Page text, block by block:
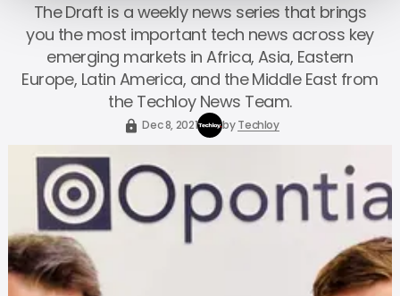
The Draft is a weekly news series that brings
you the most important tech news across key
emerging markets in Africa, Asia, Eastern
Europe, Latin America, and the Middle East from
the Techloy News Team.
Dec 8, 2021 by Techloy